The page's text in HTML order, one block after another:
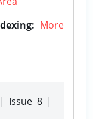
More
Issue 8 |